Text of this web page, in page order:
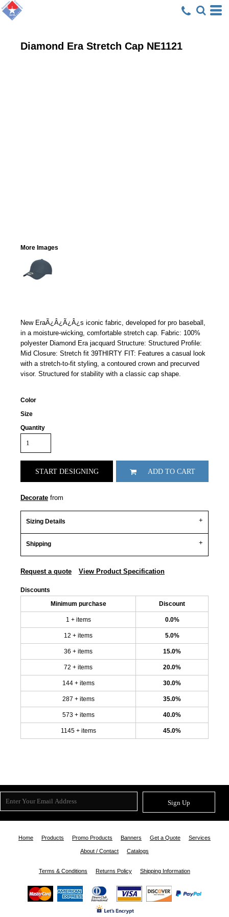
Diamond Era Stretch Cap NE1121
More Images
New EraÃ¿Â¿Ã¿Â¿s iconic fabric, developed for pro baseball,
in a moisture-wicking, comfortable stretch cap. Fabric: 100%
polyester Diamond Era jacquard Structure: Structured Profile:
Mid Closure: Stretch fit 39THIRTY FIT: Features a casual look
with a stretch-to-fit styling, a contoured crown and precurved
visor. Structured for stability with a classic cap shape.
Color
Size
Quantity
START DESIGNING ADD TO CART
Decorate from
Sizing Details
Shipping
Request a quote View Product Specification
Discounts
Minimum purchase Discount
1 + items 0.0%
12 + items 5.0%
36 + items 15.0%
72 + items 20.0%
144 + items 30.0%
287 + items 35.0%
573 + items 40.0%
1145 + items 45.0%
Sign Up
Home Products Promo Products Banners Get a Quote Services
About / Contact Catalogs
Terms & Conditions Returns Policy Shipping Information